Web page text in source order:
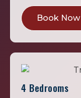
Book Now
4 Bedrooms